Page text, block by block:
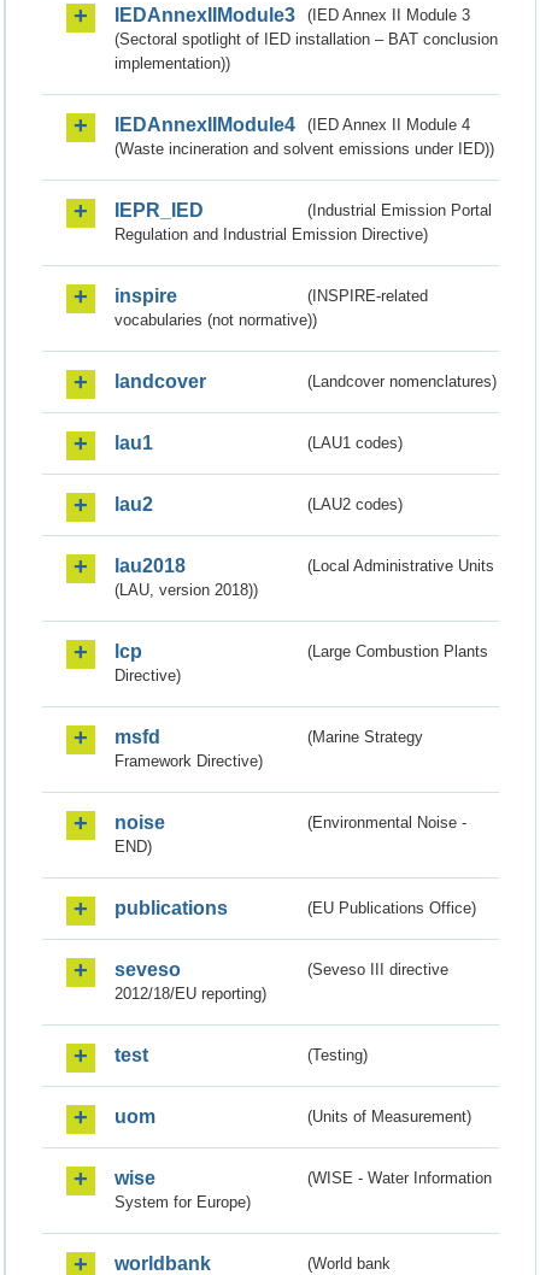
IEDAnnexIIModule3
(IED Annex II Module 3
(Sectoral spotlight of IED installation – BAT conclusion
implementation))
IEDAnnexIIModule4
(IED Annex II Module 4
(Waste incineration and solvent emissions under IED))
IEPR_IED
(Industrial Emission Portal
Regulation and Industrial Emission Directive)
inspire
(INSPIRE-related
vocabularies (not normative))
landcover (Landcover nomenclatures)
lau1 (LAU1 codes)
lau2 (LAU2 codes)
lau2018
(Local Administrative Units
(LAU, version 2018))
lcp
(Large Combustion Plants
Directive)
msfd
(Marine Strategy
Framework Directive)
noise
(Environmental Noise -
END)
publications (EU Publications Office)
seveso
(Seveso III directive
2012/18/EU reporting)
test (Testing)
uom (Units of Measurement)
wise
(WISE - Water Information
System for Europe)
worldbank (World bank